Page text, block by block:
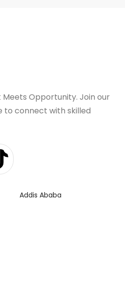
Opportunity. Join our
connect with skilled
Addis Ababa